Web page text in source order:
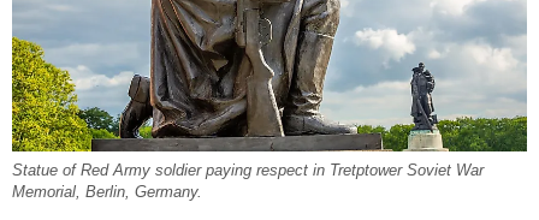
Statue of Red Army soldier paying respect in Tretptower Soviet War
Memorial, Berlin, Germany.